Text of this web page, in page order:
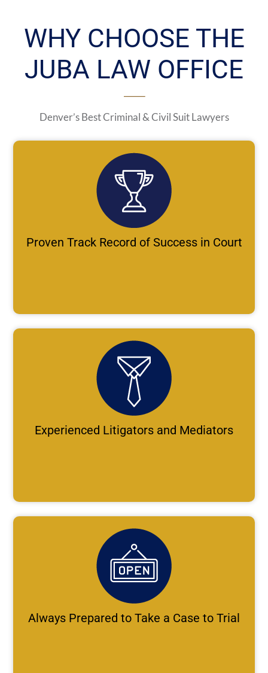
WHY CHOOSE THE
JUBA LAW OFFICE
Denver’s Best Criminal & Civil Suit Lawyers
Proven Track Record of Success in Court
Experienced Litigators and Mediators
Always Prepared to Take a Case to Trial